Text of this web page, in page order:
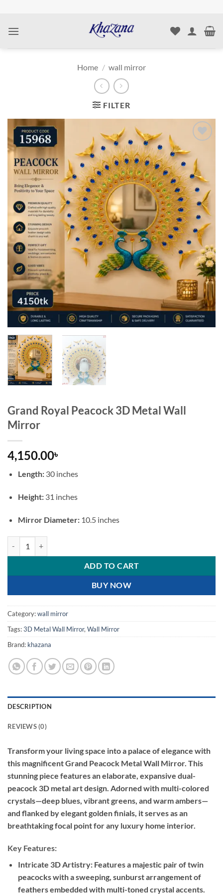
content
Home / wall mirror
FILTER
Add to
wishlist
Grand Royal Peacock 3D Metal Wall
Mirror
4,150.00৳
Length:30 inches
Height:31 inches
Mirror Diameter:10.5 inches
ADD TO CART
BUY NOW
Category:wall mirror
Tags:3D Metal Wall Mirror, Wall Mirror
Brand: khazana
DESCRIPTION
REVIEWS (0)
Transform your living space into a palace of elegance with
this magnificent Grand Peacock Metal Wall Mirror. This
stunning piece features an elaborate, expansive dual-
peacock 3D metal art design. Adorned with multi-colored
crystals—deep blues, vibrant greens, and warm ambers—
and flanked by elegant golden finials, it serves as an
breathtaking focal point for any luxury home interior.
Key Features:
Intricate 3D Artistry: Features a majestic pair of twin
peacocks with a sweeping, sunburst arrangement of
feathers embedded with multi-toned crystal accents.